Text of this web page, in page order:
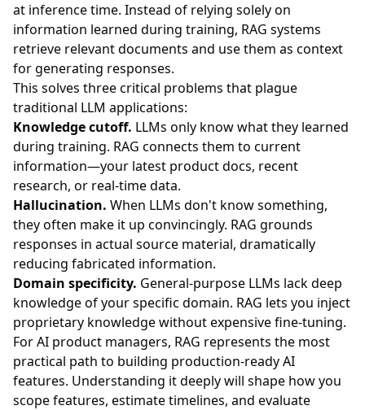
at inference time. Instead of relying solely on
information learned during training, RAG systems
retrieve relevant documents and use them as context
for generating responses.
This solves three critical problems that plague
traditional LLM applications:
Knowledge cutoff. LLMs only know what they learned
during training. RAG connects them to current
information—your latest product docs, recent
research, or real-time data.
Hallucination. When LLMs don't know something,
they often make it up convincingly. RAG grounds
responses in actual source material, dramatically
reducing fabricated information.
Domain specificity. General-purpose LLMs lack deep
knowledge of your specific domain. RAG lets you inject
proprietary knowledge without expensive fine-tuning.
For AI product managers, RAG represents the most
practical path to building production-ready AI
features. Understanding it deeply will shape how you
scope features, estimate timelines, and evaluate